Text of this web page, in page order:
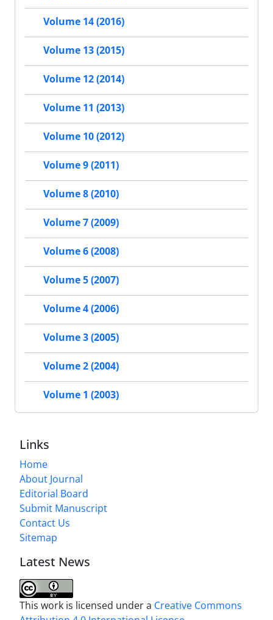
Volume 14 (2016)
Volume 13 (2015)
Volume 12 (2014)
Volume 11 (2013)
Volume 10 (2012)
Volume 9 (2011)
Volume 8 (2010)
Volume 7 (2009)
Volume 6 (2008)
Volume 5 (2007)
Volume 4 (2006)
Volume 3 (2005)
Volume 2 (2004)
Volume 1 (2003)
Links
Home
About Journal
Editorial Board
Submit Manuscript
Contact Us
Sitemap
Latest News
This work is licensed under a Creative Commons